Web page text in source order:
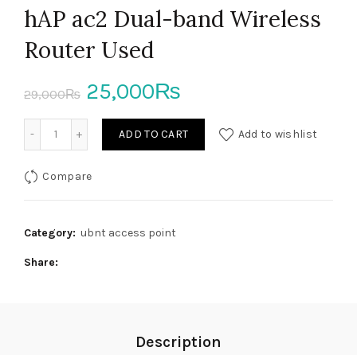
hAP ac2 Dual-band Wireless
Router Used
29,000₨ Original
price
25,000₨
price
hAP ac2 Dual-band Wireless Router Used quantity
ADD TO CART Add to wishlist
Compare
Category: ubnt access point
Share
Description